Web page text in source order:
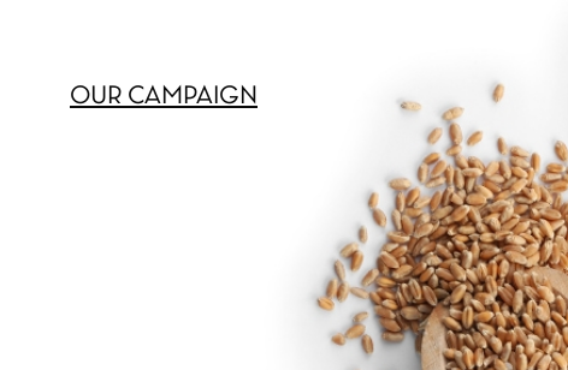
OUR CAMPAIGN